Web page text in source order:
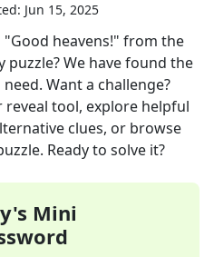
Jun 15, 2025
"Good heavens!" from the
puzzle? We have found the
Want a challenge?
tool, explore helpful
clues, or browse
Ready to solve it?
Mini